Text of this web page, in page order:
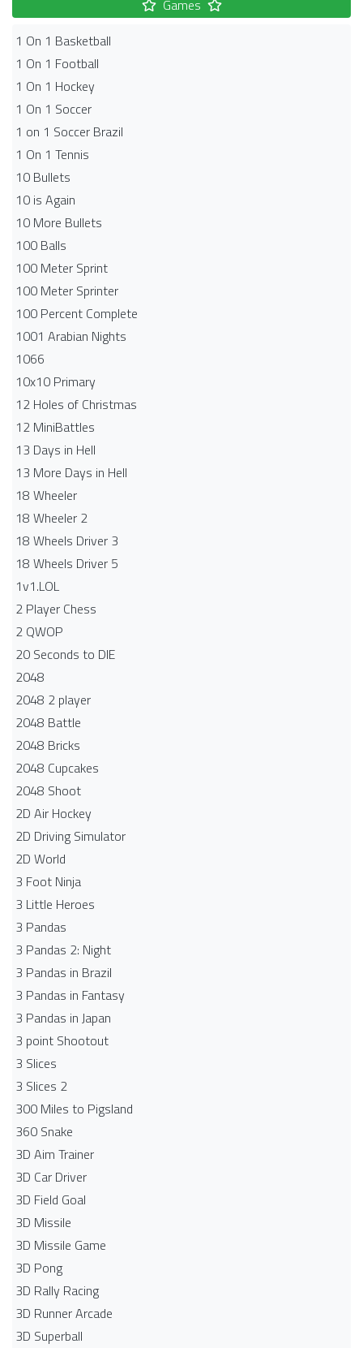
Games
1 On 1 Basketball
1 On 1 Football
1 On 1 Hockey
1 On 1 Soccer
1 on 1 Soccer Brazil
1 On 1 Tennis
10 Bullets
10 is Again
10 More Bullets
100 Balls
100 Meter Sprint
100 Meter Sprinter
100 Percent Complete
1001 Arabian Nights
1066
10x10 Primary
12 Holes of Christmas
12 MiniBattles
13 Days in Hell
13 More Days in Hell
18 Wheeler
18 Wheeler 2
18 Wheels Driver 3
18 Wheels Driver 5
1v1.LOL
2 Player Chess
2 QWOP
20 Seconds to DIE
2048
2048 2 player
2048 Battle​
2048 Bricks
2048 Cupcakes
2048 Shoot
2D Air Hockey
2D Driving Simulator
2D World
3 Foot Ninja
3 Little Heroes
3 Pandas
3 Pandas 2: Night
3 Pandas in Brazil
3 Pandas in Fantasy
3 Pandas in Japan
3 point Shootout
3 Slices
3 Slices 2
300 Miles to Pigsland
360 Snake
3D Aim Trainer
3D Car Driver
3D Field Goal
3D Missile
3D Missile Game
3D Pong
3D Rally Racing
3D Runner Arcade
3D Superball